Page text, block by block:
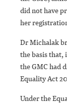
did not have
her
Dr Michalak
the basis that,
the GMC had
Equality Act
Under the